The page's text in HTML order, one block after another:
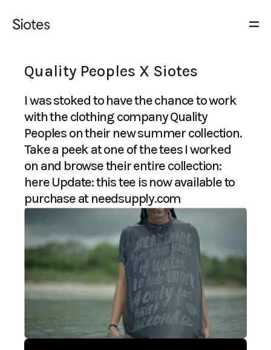
Quality Peoples X Siotes
I was stoked to have the chance to work
with the clothing company Quality
Peoples on their new summer collection.
Take a peek at one of the tees I worked
on and browse their entire collection:
hereUpdate: this tee is now available to
purchase atneedsupply.com